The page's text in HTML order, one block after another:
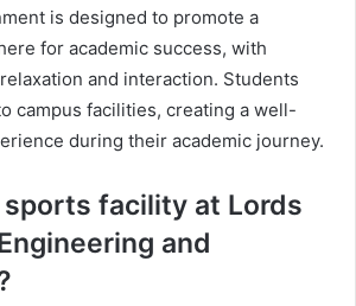
is designed to promote a
for academic success, with
and interaction. Students
campus facilities, creating a well-
during their academic journey.
sports facility at Lords
and